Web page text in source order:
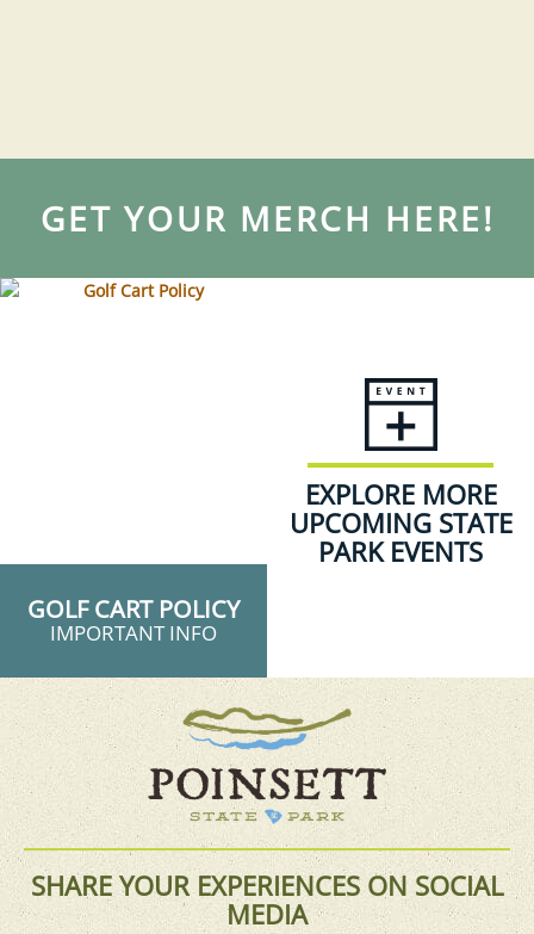
GET YOUR MERCH HERE!
GOLF CART POLICY
IMPORTANT INFO
EXPLORE MORE
UPCOMING STATE
PARK EVENTS
SHARE YOUR EXPERIENCES ON SOCIAL
MEDIA